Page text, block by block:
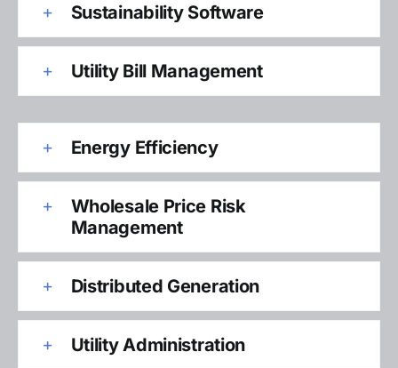
Sustainability Software
Utility Bill Management
Energy Efficiency
Wholesale Price Risk
Management
Distributed Generation
Utility Administration